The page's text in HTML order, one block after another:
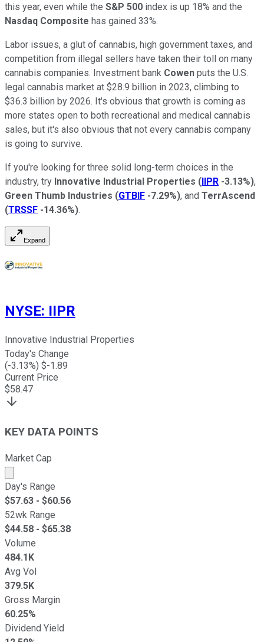
this year, even while the S&P 500 index is up 18% and the
Nasdaq Composite has gained 33%.
Labor issues, a glut of cannabis, high government taxes, and
competition from illegal sellers have taken their toll on many
cannabis companies. Investment bank Cowen puts the U.S.
legal cannabis market at $28.9 billion in 2023, climbing to
$36.3 billion by 2026. It's obvious that growth is coming as
more states open to both recreational and medical cannabis
sales, but it's also obvious that not every cannabis company
is going to survive.
If you're looking for three solid long-term choices in the
industry, try Innovative Industrial Properties (IIPR -3.13%),
Green Thumb Industries (GTBIF -7.29%), and TerrAscend
(TRSSF -14.36%).
Expand
NYSE: IIPR
Innovative Industrial Properties
Today's Change
(-3.13%) $-1.89
Current Price
$58.47
KEY DATA POINTS
Market Cap
Market cap calculated using publicly traded shares
Day's Range
$57.63 - $60.56
52wk Range
$44.58 - $65.38
Volume
484.1K
Avg Vol
379.5K
Gross Margin
60.25%
Dividend Yield